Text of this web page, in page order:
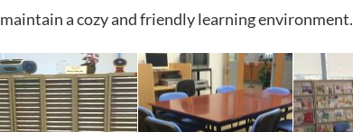
maintain a cozy and friendly learning environment.